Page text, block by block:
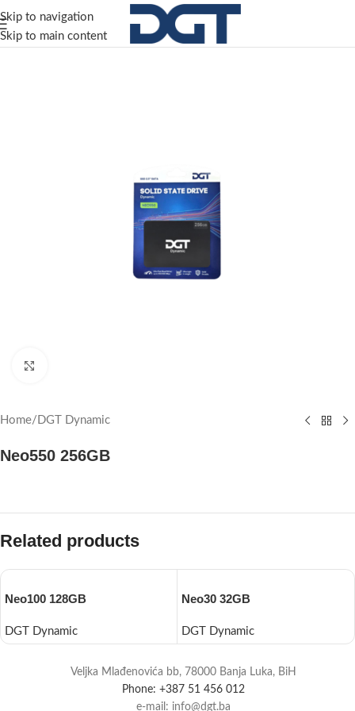
Skip to navigation
Skip to main content
Home/ DGT Dynamic
Neo550 256GB
Related products
Neo100 128GB
DGT Dynamic
Neo30 32GB
DGT Dynamic
Veljka Mlađenovića bb, 78000 Banja Luka, BiH
Phone: +387 51 456 012
e-mail: info@dgt.ba